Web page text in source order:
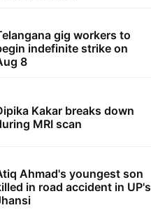
gig workers to
indefinite strike on
8
Kakar breaks down
MRI scan
Ahmad's youngest son
in road accident in UP's